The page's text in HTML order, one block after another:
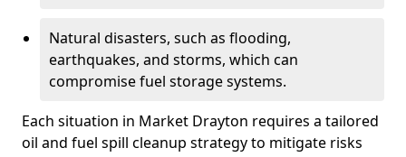
Natural disasters, such as flooding,
earthquakes, and storms, which can
compromise fuel storage systems.
Each situation in Market Drayton requires a tailored
oil and fuel spill cleanup strategy to mitigate risks